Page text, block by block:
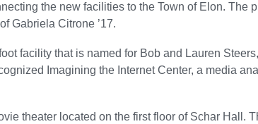
the new facilities to the Town of Elon. The
Gabriela Citrone ’17.
facility that is named for Bob and Lauren
Imagining the Internet Center, a media
theater located on the first floor of Schar Hall.